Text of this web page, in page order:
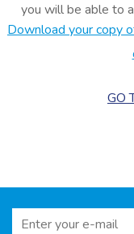
you will be able to
Download your copy
GO